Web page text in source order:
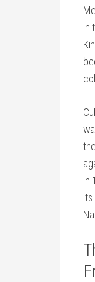
in
in
its